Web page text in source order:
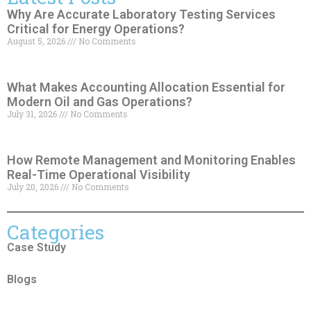
Why Are Accurate Laboratory Testing Services
Critical for Energy Operations?
August 5, 2026 No Comments
What Makes Accounting Allocation Essential for
Modern Oil and Gas Operations?
July 31, 2026 No Comments
How Remote Management and Monitoring Enables
Real-Time Operational Visibility
July 20, 2026 No Comments
Categories
Case Study
Blogs